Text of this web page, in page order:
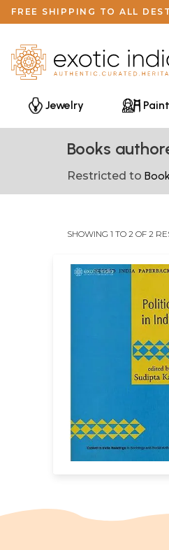
FREE SHIPPING TO ALL
Jewelry
Books
Restricted to
SHOWING 1 TO 2 OF 2